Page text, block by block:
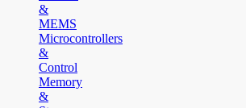
&
MEMS
Microcontrollers
&
Control
Memory
&